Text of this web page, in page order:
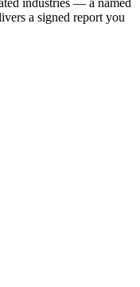
industries — a named
a signed report you